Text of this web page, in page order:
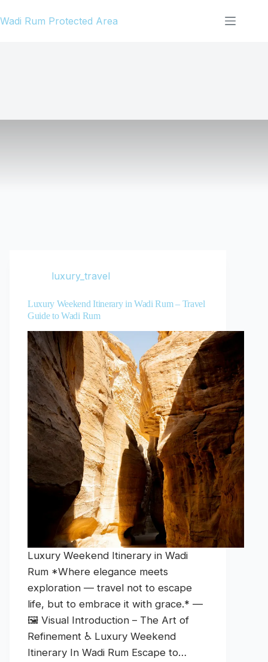
to
Wadi Rum Protected Area
luxury_travel
Luxury Weekend Itinerary in Wadi Rum – Travel
Guide to Wadi Rum
Luxury Weekend Itinerary in Wadi
Rum *Where elegance meets
exploration — travel not to escape
life, but to embrace it with grace.* —
🖼️ Visual Introduction – The Art of
Refinement ♿ Luxury Weekend
Itinerary In Wadi Rum Escape to…